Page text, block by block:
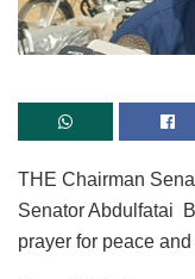
THE Chairman
Senator Abdulfatai
prayer for peace